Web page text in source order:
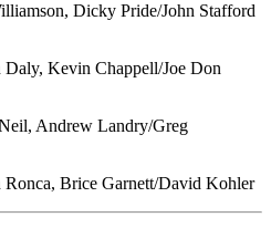
Dicky Pride/John Stafford
Daly, Kevin Chappell/Joe Don
Andrew Landry/Greg
Brice Garnett/David Kohler